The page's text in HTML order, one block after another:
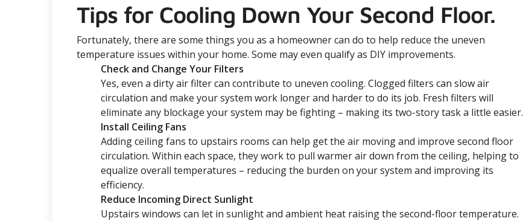
Tips for Cooling Down Your Second Floor.
Fortunately, there are some things you as a homeowner can do to help reduce the uneven
temperature issues within your home. Some may even qualify as DIY improvements.
Check and Change Your Filters
Yes, even a dirty air filter can contribute to uneven cooling. Clogged filters can slow air
circulation and make your system work longer and harder to do its job. Fresh filters will
eliminate any blockage your system may be fighting – making its two-story task a little easier.
Install Ceiling Fans
Adding ceiling fans to upstairs rooms can help get the air moving and improve second floor
circulation. Within each space, they work to pull warmer air down from the ceiling, helping to
equalize overall temperatures – reducing the burden on your system and improving its
efficiency.
Reduce Incoming Direct Sunlight
Upstairs windows can let in sunlight and ambient heat raising the second-floor temperature.